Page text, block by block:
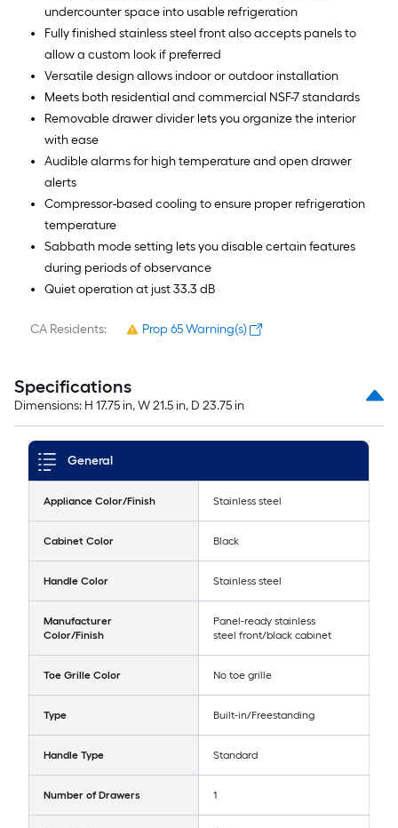
undercounter space into usable refrigeration
Fully finished stainless steel front also accepts panels to
allow a custom look if preferred
Versatile design allows indoor or outdoor installation
Meets both residential and commercial NSF-7 standards
Removable drawer divider lets you organize the interior
with ease
Audible alarms for high temperature and open drawer
alerts
Compressor-based cooling to ensure proper refrigeration
temperature
Sabbath mode setting lets you disable certain features
during periods of observance
Quiet operation at just 33.3 dB
CA Residents: Prop 65 Warning(s)
Specifications
Dimensions: H 17.75 in, W 21.5 in, D 23.75 in
General
Appliance Color/Finish Stainless steel
Cabinet Color Black
Handle Color Stainless steel
Manufacturer
Color/Finish
Panel-ready stainless
steel front/black cabinet
Toe Grille Color No toe grille
Type Built-in/Freestanding
Handle Type Standard
Number of Drawers 1